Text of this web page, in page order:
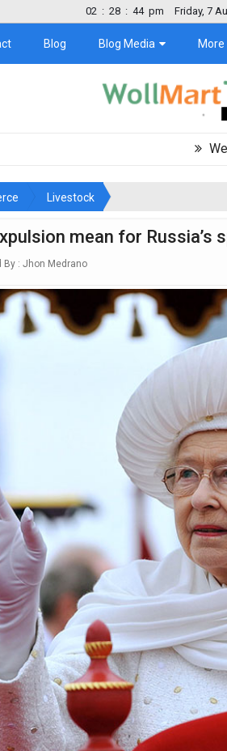
02 : 28 : 46 pm Friday, 7
Blog Blog Media More
Wealth
Livestock
mean for Russia’s
By : Jhon Medrano